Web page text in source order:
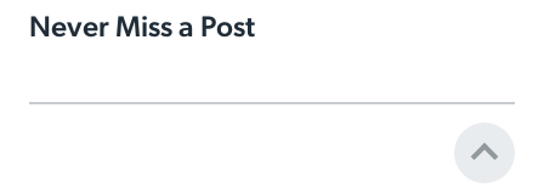
Never Miss a Post